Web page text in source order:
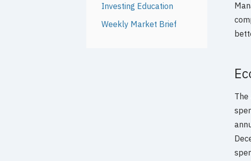
Investing Education
Weekly Market Brief
The